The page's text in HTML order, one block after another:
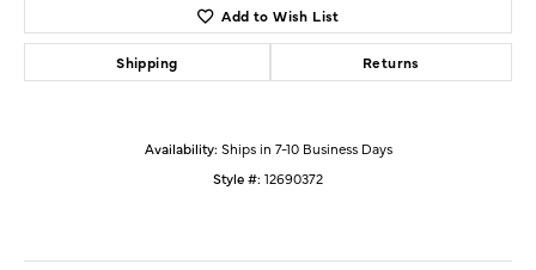
Add to Wish List
Shipping Returns
Availability: Ships in 7-10 Business Days
Style #: 12690372